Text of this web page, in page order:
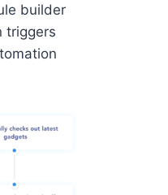
builder
triggers